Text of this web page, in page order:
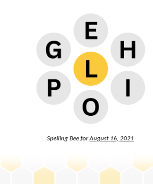
Spelling Bee forAugust 16, 2021